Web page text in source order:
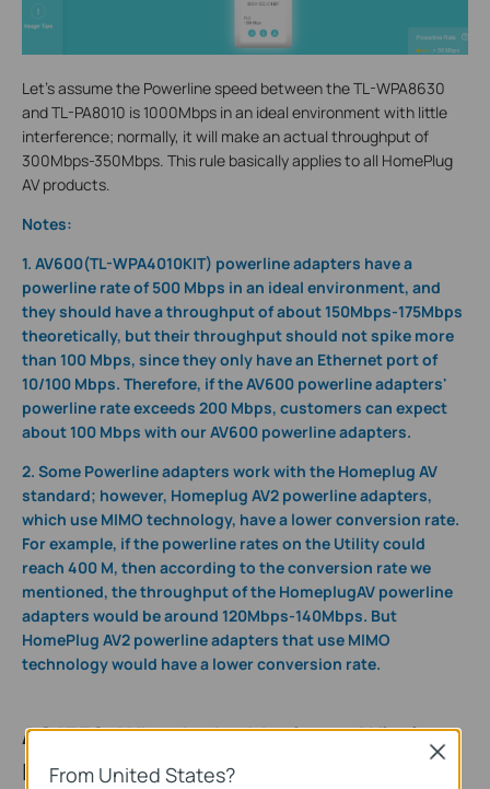
Let’s assume the Powerline speed between the TL-WPA8630
and TL-PA8010 is 1000Mbps in an ideal environment with little
interference; normally, it will make an actual throughput of
300Mbps-350Mbps. This rule basically applies to all HomePlug
AV products.
Notes:
1. AV600(TL-WPA4010KIT) powerline adapters have a
powerline rate of 500 Mbps in an ideal environment, and
they should have a throughput of about 150Mbps-175Mbps
theoretically, but their throughput should not spike more
than 100 Mbps, since they only have an Ethernet port of
10/100 Mbps. Therefore, if the AV600 powerline adapters'
powerline rate exceeds 200 Mbps, customers can expect
about 100 Mbps with our AV600 powerline adapters.
2. Some Powerline adapters work with the Homeplug AV
standard; however, Homeplug AV2 powerline adapters,
which use MIMO technology, have a lower conversion rate.
For example, if the powerline rates on the Utility could
reach 400 M, then according to the conversion rate we
mentioned, the throughput of the HomeplugAV powerline
adapters would be around 120Mbps-140Mbps. But
HomePlug AV2 powerline adapters that use MIMO
technology would have a lower conversion rate.
AC1350: What Is the Maximum Wireless
Link Rate?
From United States?
Close